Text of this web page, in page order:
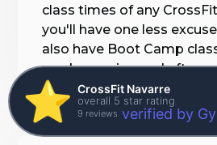
class times of any
you'll have one less
also have Boot Camp
week morning and
⭐️ CrossFit Navarre
overall 5 star rating
9 reviews verified by